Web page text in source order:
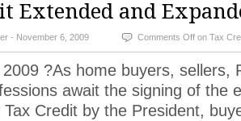
Extended and
- November 6, 2009 Comments Off on Tax
?As home buyers, sellers,
await the signing of the
Tax Credit by the President,